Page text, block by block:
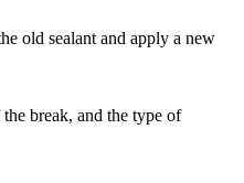
old sealant and apply a new
break, and the type of